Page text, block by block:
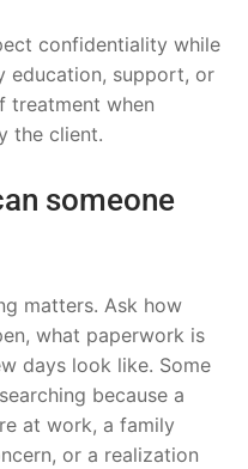
confidentiality while
education, support, or
treatment when
the client.
someone
matters. Ask how
what paperwork is
days look like. Some
because a
at work, a family
or a realization